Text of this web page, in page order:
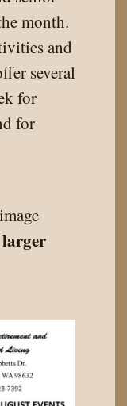
month.
and
several
for
for